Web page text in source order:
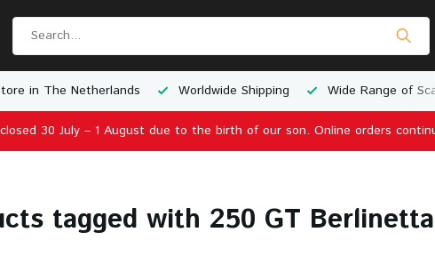
in The Netherlands Worldwide Shipping Wide Range of
30 July – 1 August due to the birth of our son. Online orders
tagged with 250 GT